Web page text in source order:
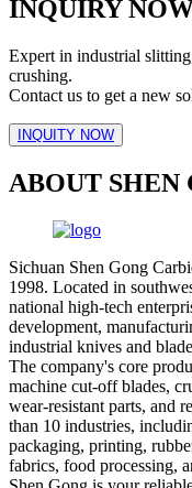
INQUIRY
Expert in industrial
crushing.
Contact us to get a new
INQUITY NOW
ABOUT SHEN
Sichuan Shen Gong
1998. Located in
national high-tech
development,
industrial knives and
The company's core
machine cut-off blades,
wear-resistant parts, and
than 10 industries,
packaging, printing,
fabrics, food processing,